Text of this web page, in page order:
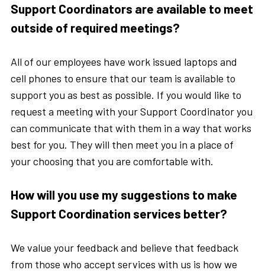
Support Coordinators are available to meet
outside of required meetings?
All of our employees have work issued laptops and
cell phones to ensure that our team is available to
support you as best as possible. If you would like to
request a meeting with your Support Coordinator you
can communicate that with them in a way that works
best for you. They will then meet you in a place of
your choosing that you are comfortable with.
How will you use my suggestions to make
Support Coordination services better?
We value your feedback and believe that feedback
from those who accept services with us is how we